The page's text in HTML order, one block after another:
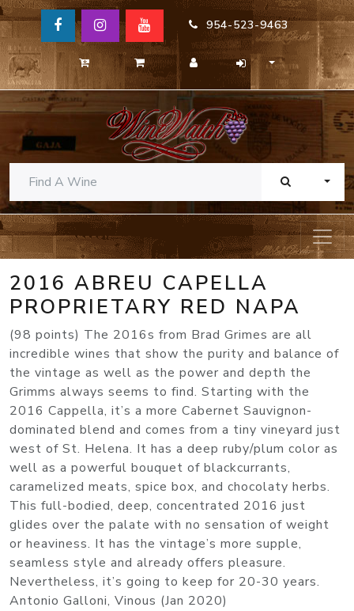
954-523-9463
2016 ABREU CAPELLA
PROPRIETARY RED NAPA
(98 points) The 2016s from Brad Grimes are all
incredible wines that show the purity and balance of
the vintage as well as the power and depth the
Grimms always seems to find. Starting with the
2016 Cappella, it’s a more Cabernet Sauvignon-
dominated blend and comes from a tiny vineyard just
west of St. Helena. It has a deep ruby/plum color as
well as a powerful bouquet of blackcurrants,
caramelized meats, spice box, and chocolaty herbs.
This full-bodied, deep, concentrated 2016 just
glides over the palate with no sensation of weight
or heaviness. It has the vintage’s more supple,
seamless style and already offers pleasure.
Nevertheless, it’s going to keep for 20-30 years.
Antonio Galloni, Vinous (Jan 2020)